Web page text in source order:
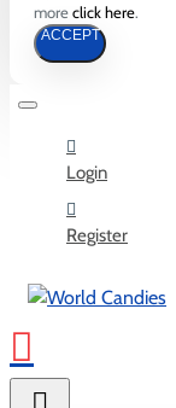
moreclick here.
ACCEPT
Login
Register